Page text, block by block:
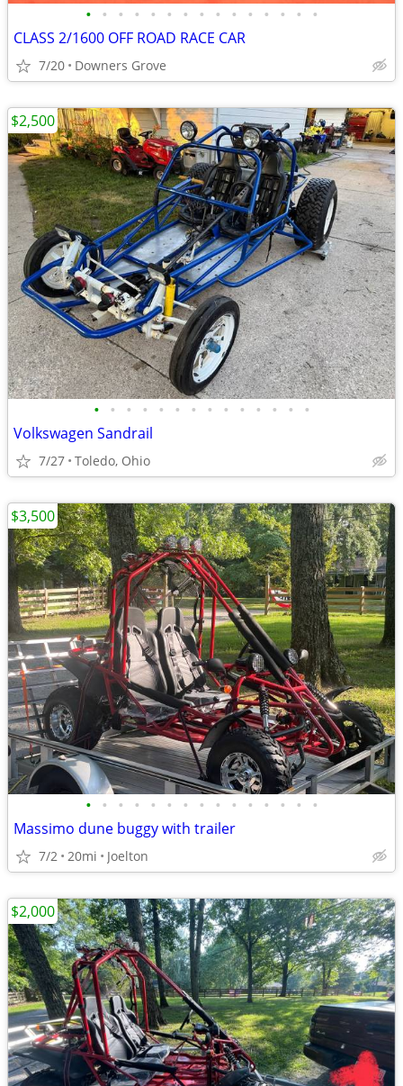
• • • • • • • • • • • • • • •
CLASS 2/1600 OFF ROAD RACE CAR
7/20 Downers Grove
• • • • • • • • • • • • • •
Volkswagen Sandrail
7/27 Toledo, Ohio
$2,500
• • • • • • • • • • • • • • •
Massimo dune buggy with trailer
7/2 20mi Joelton
$3,500
$2,000